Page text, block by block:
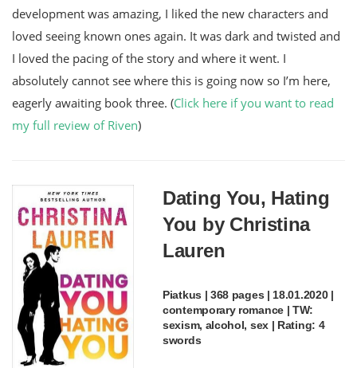
development was amazing, I liked the new characters and
loved seeing known ones again. It was dark and twisted and
I loved the pacing of the story and where it went. I
absolutely cannot see where this is going now so I’m here,
eagerly awaiting book three. (Click here if you want to read
my full review of Riven)
Dating You, Hating
You by Christina
Lauren
Piatkus | 368 pages | 18.01.2020 |
contemporary romance | TW:
sexism, alcohol, sex | Rating: 4
swords